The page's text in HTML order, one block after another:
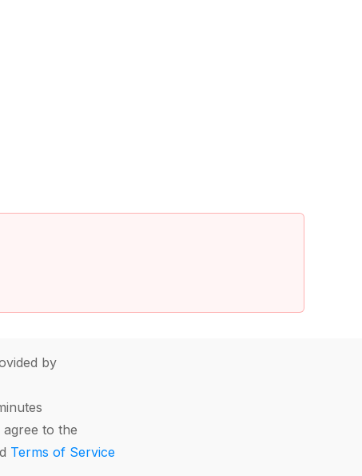
by
agree to the
Terms of Service